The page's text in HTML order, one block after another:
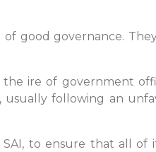
good governance. They
ire of government
usually following an
to ensure that all of